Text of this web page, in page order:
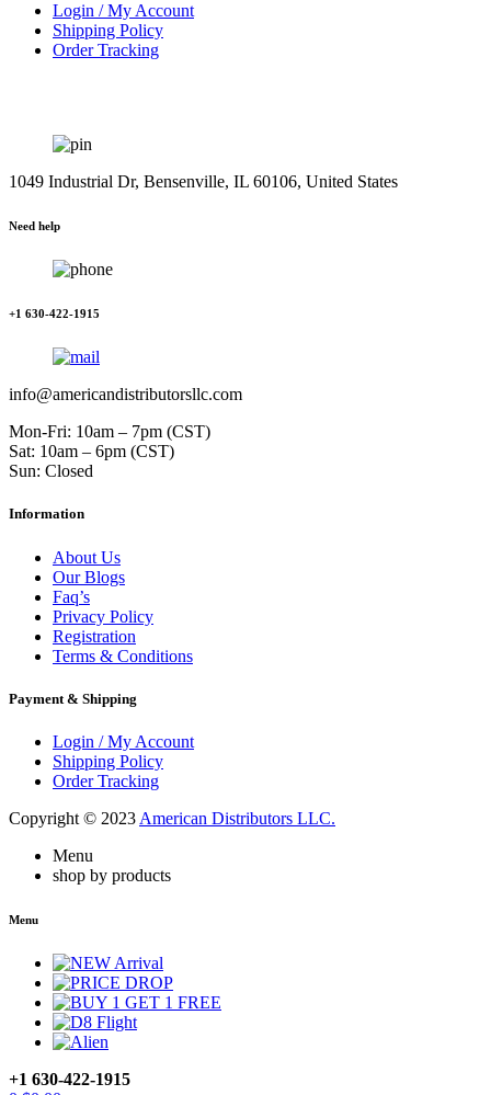
Login / My Account
Shipping Policy
Order Tracking
1049 Industrial Dr, Bensenville, IL 60106, United States
Need help
+1 630-422-1915
info@americandistributorsllc.com
Mon-Fri: 10am – 7pm (CST)
Sat: 10am – 6pm (CST)
Sun: Closed
Information
About Us
Our Blogs
Faq’s
Privacy Policy
Registration
Terms & Conditions
Payment & Shipping
Login / My Account
Shipping Policy
Order Tracking
Copyright © 2023 American Distributors LLC.
Menu
shop by products
Menu
+1 630-422-1915